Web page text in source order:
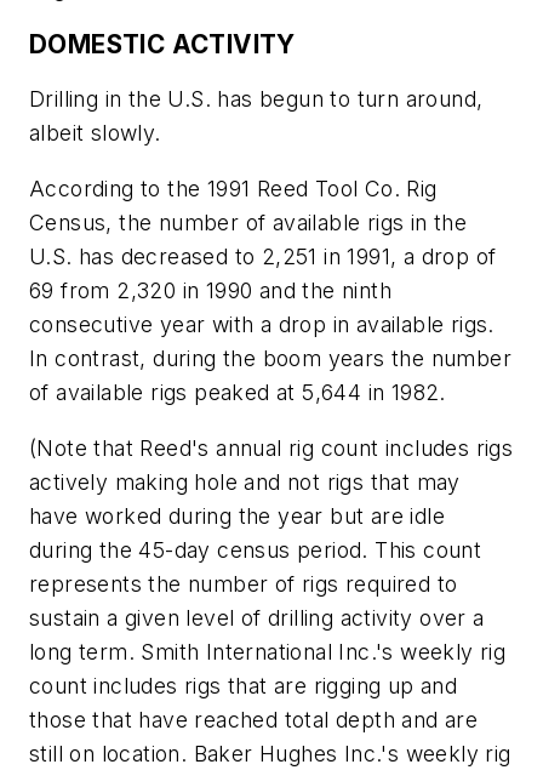
DOMESTIC ACTIVITY
Drilling in the U.S. has begun to turn around,
albeit slowly.
According to the 1991 Reed Tool Co. Rig
Census, the number of available rigs in the
U.S. has decreased to 2,251 in 1991, a drop of
69 from 2,320 in 1990 and the ninth
consecutive year with a drop in available rigs.
In contrast, during the boom years the number
of available rigs peaked at 5,644 in 1982.
(Note that Reed's annual rig count includes rigs
actively making hole and not rigs that may
have worked during the year but are idle
during the 45-day census period. This count
represents the number of rigs required to
sustain a given level of drilling activity over a
long term. Smith International Inc.'s weekly rig
count includes rigs that are rigging up and
those that have reached total depth and are
still on location. Baker Hughes Inc.'s weekly rig